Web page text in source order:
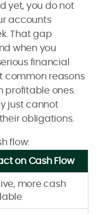
yet, you do not
accounts
That gap
when you
financial
common reasons
profitable ones.
just cannot
obligations.
flow:
on Cash Flow
more cash